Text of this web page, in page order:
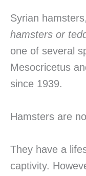
Syrian
hamsters or
one of several
Mesocricetus
since 1939.
Hamsters are
They have a
captivity.